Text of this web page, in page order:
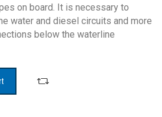
on board. It is necessary to
water and diesel circuits and more
below the waterline